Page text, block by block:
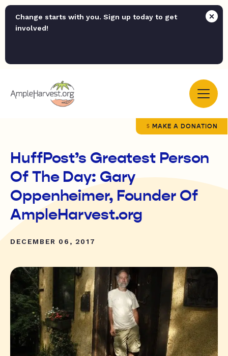
Change starts with you. Sign up today to get
involved!
MAKE A DONATION
HuffPost’s Greatest Person
Of The Day: Gary
Oppenheimer, Founder Of
AmpleHarvest.org
DECEMBER 06, 2017